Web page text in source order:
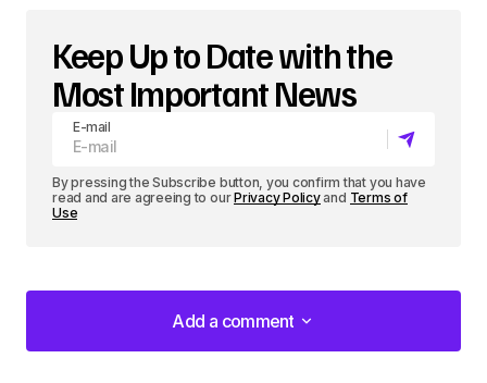
Keep Up to Date with the
Most Important News
E-mail
By pressing the Subscribe button, you confirm that you have
read and are agreeing to ourPrivacy Policyand Terms of
Use
Add a comment
Add a comment